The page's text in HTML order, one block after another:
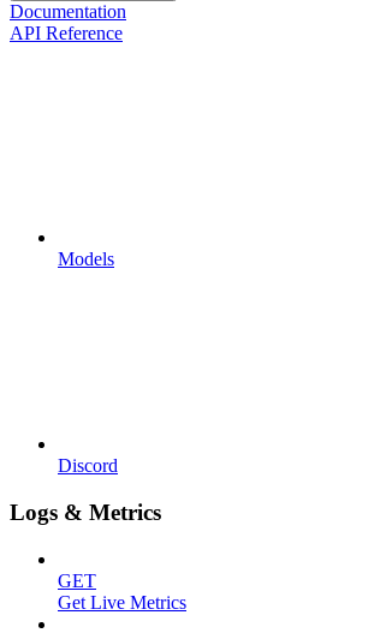
Documentation
API Reference
Models
Discord
Logs & Metrics
GET
Get Live Metrics